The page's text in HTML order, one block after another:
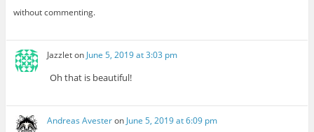
without commenting.
Jazzleton June 5, 2019 at 3:03 pm
Oh that is beautiful!
Andreas Avesteron June 5, 2019 at 6:09 pm